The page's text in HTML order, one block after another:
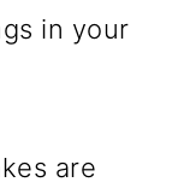
in your
are